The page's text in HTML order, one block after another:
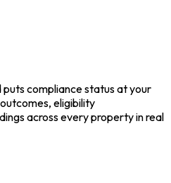
compliance status at your
eligibility
across every property in real